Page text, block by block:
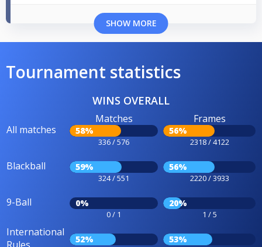
SHOW MORE
Tournament statistics
WINS OVERALL
All matches
Matches
58%
336 / 576
Frames
56%
2318 / 4122
Blackball 59%
324 / 551
56%
2220 / 3933
9-Ball 0%
0 / 1
20%
1 / 5
International
Rules
52% 53%